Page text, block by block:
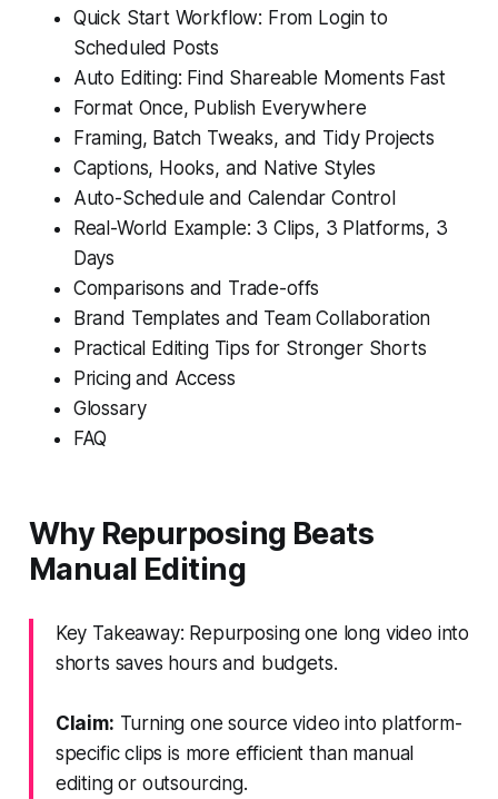
Quick Start Workflow: From Login to
Scheduled Posts
Auto Editing: Find Shareable Moments Fast
Format Once, Publish Everywhere
Framing, Batch Tweaks, and Tidy Projects
Captions, Hooks, and Native Styles
Auto-Schedule and Calendar Control
Real-World Example: 3 Clips, 3 Platforms, 3
Days
Comparisons and Trade-offs
Brand Templates and Team Collaboration
Practical Editing Tips for Stronger Shorts
Pricing and Access
Glossary
FAQ
Why Repurposing Beats
Manual Editing
Key Takeaway: Repurposing one long video into
shorts saves hours and budgets.
Claim: Turning one source video into platform-
specific clips is more efficient than manual
editing or outsourcing.